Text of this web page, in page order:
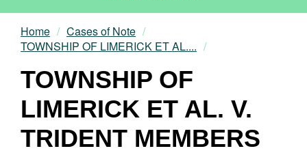
Our Team
Practice Areas
News & Insights
Home
Cases of Note
TOWNSHIP OF LIMERICK ET AL....
TOWNSHIP OF
LIMERICK ET AL. V.
TRIDENT MEMBERS